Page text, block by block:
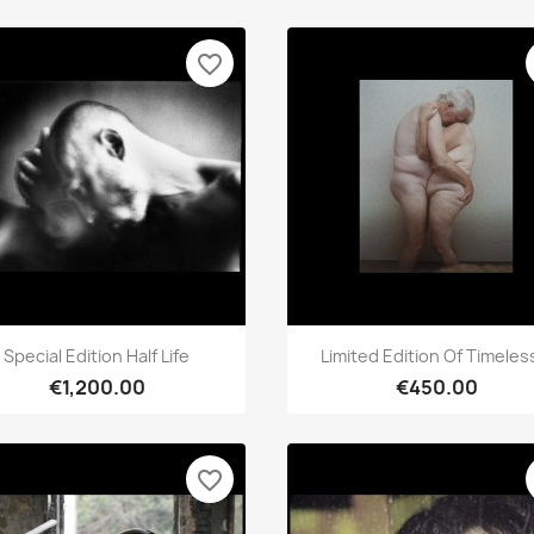
 Quick view
Special Edition Half Life
€1,200.00
favorite_border
Quick view
Limited Edition Of
€450.00
favorite_border